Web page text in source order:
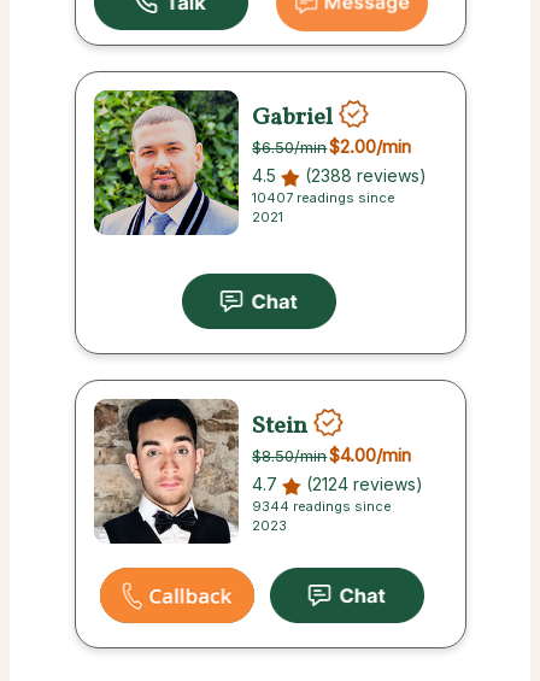
Gabriel
$6.50/min$2.00/min
4.5 (2388 reviews)
10407 readings since
2021
Stein
$8.50/min$4.00/min
4.7 (2124 reviews)
9344 readings since
2023